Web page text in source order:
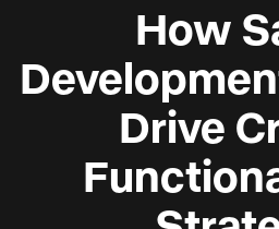
How
Drive